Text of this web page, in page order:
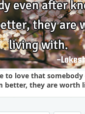
to love that somebody
better, they are worth